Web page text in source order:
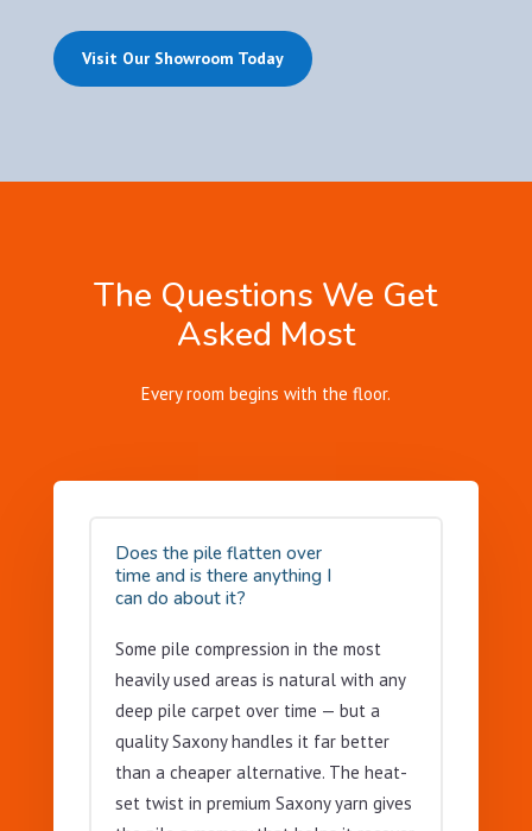
Visit Our Showroom Today
The Questions We Get
Asked Most
Every room begins with the floor.
Does the pile flatten over
time and is there anything I
can do about it?
Some pile compression in the most
heavily used areas is natural with any
deep pile carpet over time — but a
quality Saxony handles it far better
than a cheaper alternative. The heat-
set twist in premium Saxony yarn gives